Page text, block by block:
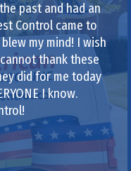
past and had an
Control came to
my mind! I wish
thank these
did for me today
I know.